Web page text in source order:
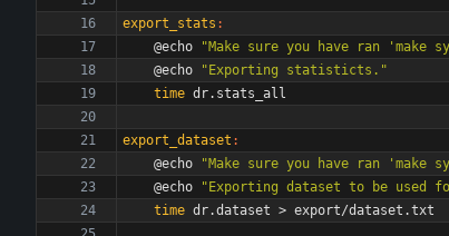
export_stats :
	@echo
"Make sure you have ran
	@echo
"Exporting statisticts."
time
export_dataset :
	@echo
"Make sure you have ran
	@echo
"Exporting dataset to be used
time